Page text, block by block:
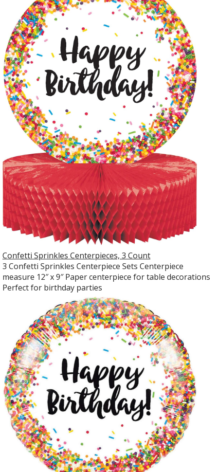
Confetti Sprinkles Centerpieces, 3 Count
3 Confetti Sprinkles Centerpiece Sets Centerpiece
measure 12″ x 9″ Paper centerpiece for table decorations
Perfect for birthday parties